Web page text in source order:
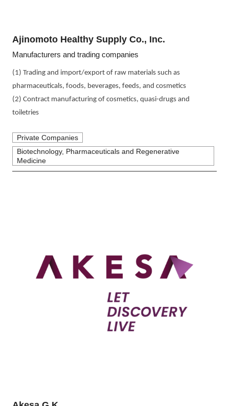
Ajinomoto Healthy Supply Co., Inc.
Manufacturers and trading companies
(1) Trading and import/export of raw materials such as
pharmaceuticals, foods, beverages, feeds, and cosmetics
(2) Contract manufacturing of cosmetics, quasi-drugs and
toiletries
Private Companies
Biotechnology, Pharmaceuticals and Regenerative
Medicine